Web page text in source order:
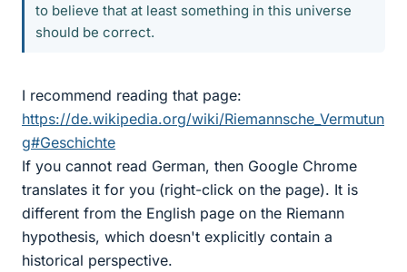
to believe that at least something in this universe
should be correct.
I recommend reading that page:
https://de.wikipedia.org/wiki/Riemannsche_Vermutun
g#Geschichte
If you cannot read German, then Google Chrome
translates it for you (right-click on the page). It is
different from the English page on the Riemann
hypothesis, which doesn't explicitly contain a
historical perspective.